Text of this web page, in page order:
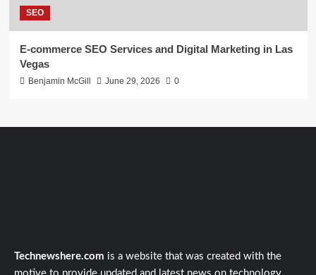
SEO
E-commerce SEO Services and Digital Marketing in Las
Vegas
Benjamin McGill June 29, 2026 0
Technewshere.com is a website that was created with the